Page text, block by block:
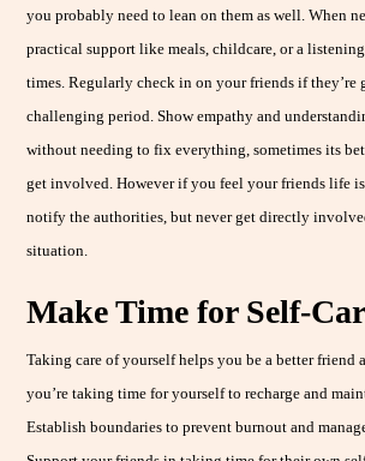
you probably need to lean on them as well. When
practical support like meals, childcare, or a
times. Regularly check in on your friends if they’re
challenging period. Show empathy and
without needing to fix everything, sometimes its
get involved. However if you feel your friends life
notify the authorities, but never get directly
situation.
Make Time for Self-
Taking care of yourself helps you be a better friend
you’re taking time for yourself to recharge and
Establish boundaries to prevent burnout and